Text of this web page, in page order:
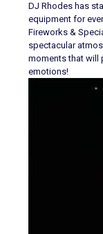
DJ Rhodes has
equipment for
Fireworks &
spectacular
moments that will
emotions!